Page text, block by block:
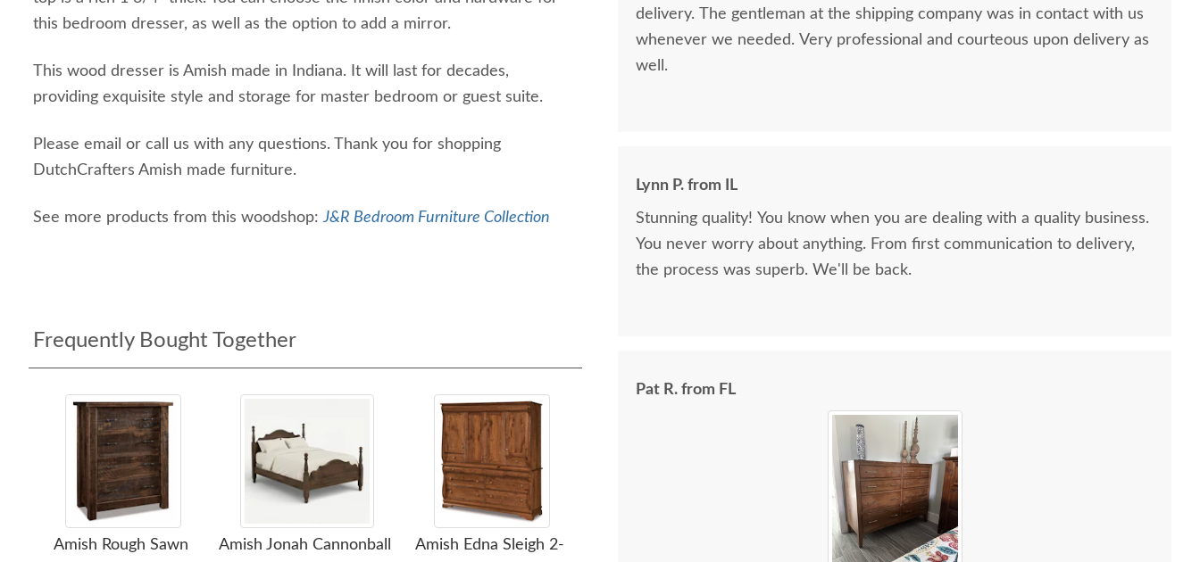
this bedroom dresser, as well as the option to add a mirror.
This wood dresser is Amish made in Indiana. It will last for decades,
providing exquisite style and storage for master bedroom or guest suite.
Please email or call us with any questions. Thank you for shopping
DutchCrafters Amish made furniture.
See more products from this woodshop:J&R Bedroom Furniture Collection
Frequently Bought Together
Amish Rough Sawn
Amish Jonah Cannonball
Amish Edna Sleigh 2-
Amish Edna Sleigh Six
delivery. The gentleman at the shipping company was in contact with us
whenever we needed. Very professional and courteous upon delivery as
well.
Lynn P. from IL
Stunning quality! You know when you are dealing with a quality business.
You never worry about anything. From first communication to delivery,
the process was superb. We'll be back.
Pat R. from FL